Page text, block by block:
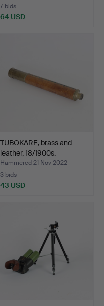
7 bids
64 USD
TUBOKARE, brass and
leather, 18/1900s.
Hammered 21 Nov 2022
3 bids
43 USD